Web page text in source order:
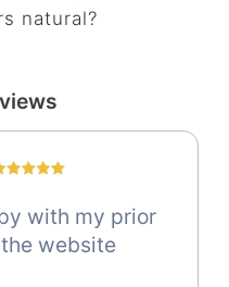
natural?
with my prior
website